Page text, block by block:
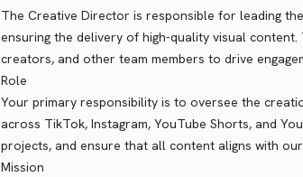
The Creative Director is responsible for leading
ensuring the delivery of high-quality visual
creators, and other team members to drive
Role
Your primary responsibility is to oversee the
across TikTok, Instagram, YouTube Shorts, and
projects, and ensure that all content aligns with
Mission